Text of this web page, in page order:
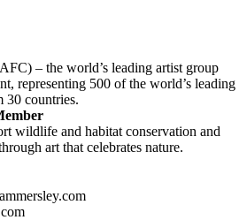
– the world’s leading artist group
representing 500 of the world’s leading
30 countries.
wildlife and habitat conservation and
art that celebrates nature.